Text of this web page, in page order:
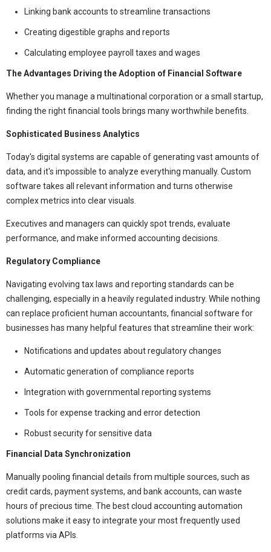
Linking bank accounts to streamline transactions
Creating digestible graphs and reports
Calculating employee payroll taxes and wages
The Advantages Driving the Adoption of Financial Software
Whether you manage a multinational corporation or a small startup,
finding the right financial tools brings many worthwhile benefits.
Sophisticated Business Analytics
Today's digital systems are capable of generating vast amounts of
data, and it's impossible to analyze everything manually. Custom
software takes all relevant information and turns otherwise
complex metrics into clear visuals.
Executives and managers can quickly spot trends, evaluate
performance, and make informed accounting decisions.
Regulatory Compliance
Navigating evolving tax laws and reporting standards can be
challenging, especially in a heavily regulated industry. While nothing
can replace proficient human accountants, financial software for
businesses has many helpful features that streamline their work:
Notifications and updates about regulatory changes
Automatic generation of compliance reports
Integration with governmental reporting systems
Tools for expense tracking and error detection
Robust security for sensitive data
Financial Data Synchronization
Manually pooling financial details from multiple sources, such as
credit cards, payment systems, and bank accounts, can waste
hours of precious time. The best cloud accounting automation
solutions make it easy to integrate your most frequently used
platforms via APIs.